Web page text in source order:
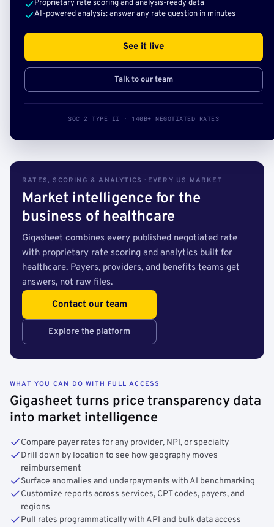
Proprietary rate scoring and analysis-ready data
AI-powered analysis: answer any rate question in minutes
See it live
Talk to our team
SOC 2 TYPE II · 140B+ NEGOTIATED RATES
RATES, SCORING & ANALYTICS · EVERY US MARKET
Market intelligence for the
business of healthcare
Gigasheet combines every published negotiated rate
with proprietary rate scoring and analytics built for
healthcare. Payers, providers, and benefits teams get
answers, not raw files.
Contact our team
Explore the platform
WHAT YOU CAN DO WITH FULL ACCESS
Gigasheet turns price transparency data
into market intelligence
Compare payer rates for any provider, NPI, or specialty
Drill down by location to see how geography moves
reimbursement
Surface anomalies and underpayments with AI benchmarking
Customize reports across services, CPT codes, payers, and
regions
Pull rates programmatically with API and bulk data access